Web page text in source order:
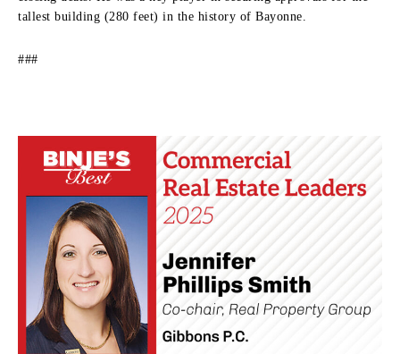
tallest building (280 feet) in the history of Bayonne.
###